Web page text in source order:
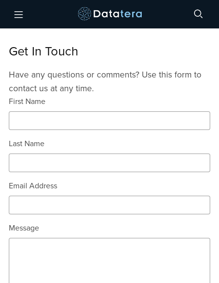
Get In Touch
Have any questions or comments? Use this form to
contact us at any time.
First Name
Last Name
Email Address
Message